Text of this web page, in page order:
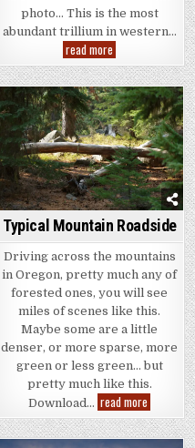
photo… This is the most
abundant trillium in western…
read more
–
And
Two
Friends
Typical Mountain Roadside
Driving across the mountains
in Oregon, pretty much any of
forested ones, you will see
miles of scenes like this.
Maybe some are a little
denser, or more sparse, more
green or less green… but
pretty much like this.
Download… read more
Mountain
Roadside